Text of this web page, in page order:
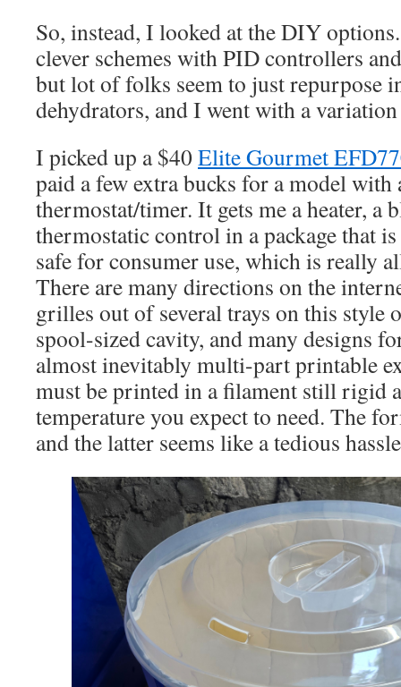
So, instead, I looked at the DIY
clever schemes with PID controllers
but lot of folks seem to just repurpose
dehydrators, and I went with a
I picked up a $40Elite Gourmet
paid a few extra bucks for a model with
thermostat/timer. It gets me a heater, a
thermostatic control in a package that
safe for consumer use, which is really
There are many directions on the
grilles out of several trays on this style
spool-sized cavity, and many designs
almost inevitably multi-part printable
must be printed in a filament still rigid
temperature you expect to need. The
and the latter seems like a tedious